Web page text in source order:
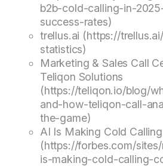
b2b-cold-calling-in-
success-rates)
trellus.ai (https://
statistics)
Marketing & Sales Call
Teliqon Solutions
(https://teliqon.io/blog/
and-how-teliqon-call-
the-game)
AI Is Making Cold
(https://forbes.com/
is-making-cold-calling-